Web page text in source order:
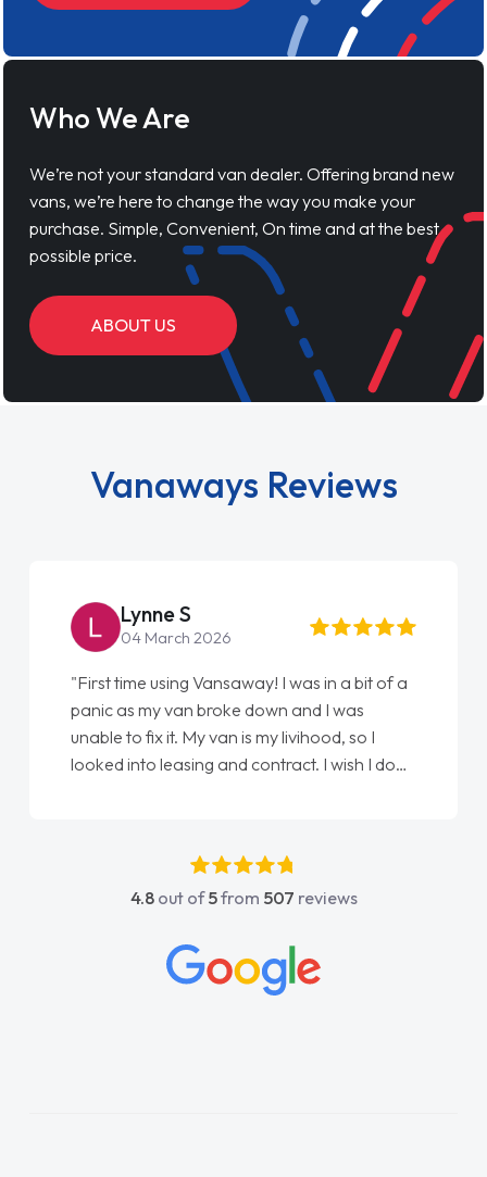
Who We Are
We’re not your standard van dealer. Offering brand new
vans, we’re here to change the way you make your
purchase. Simple, Convenient, On time and at the best
possible price.
ABOUT US
Vanaways Reviews
Lynne S
04 March 2026
"First time using Vansaway! I was in a bit of a
panic as my van broke down and I was
unable to fix it. My van is my livihood, so I
looked into leasing and contract. I wish I done
absolutely fantastic, he went above and
beyond to help me. He was easy to contact
concerns or questions. His knowledge on all
vehicles was impeccable, which made things
4.8out of5from 507 reviews